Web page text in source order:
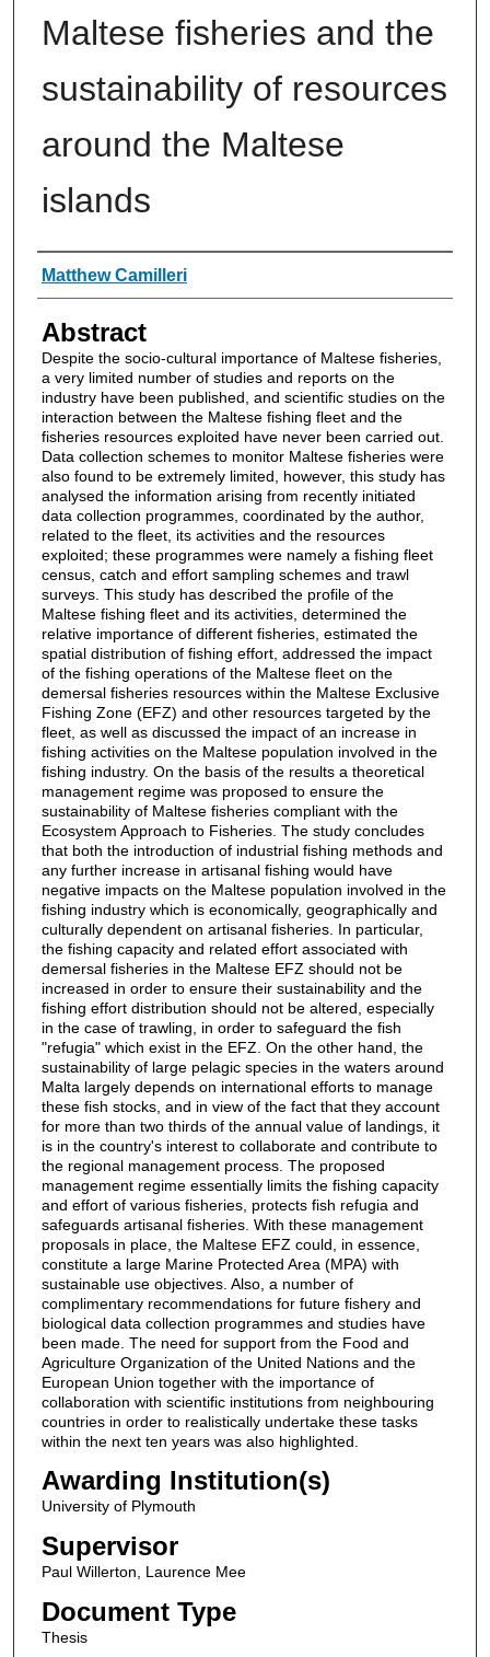
Maltese fisheries and the
sustainability of resources
around the Maltese
islands
Authors
Matthew Camilleri
Abstract
Despite the socio-cultural importance of Maltese fisheries,
a very limited number of studies and reports on the
industry have been published, and scientific studies on the
interaction between the Maltese fishing fleet and the
fisheries resources exploited have never been carried out.
Data collection schemes to monitor Maltese fisheries were
also found to be extremely limited, however, this study has
analysed the information arising from recently initiated
data collection programmes, coordinated by the author,
related to the fleet, its activities and the resources
exploited; these programmes were namely a fishing fleet
census, catch and effort sampling schemes and trawl
surveys. This study has described the profile of the
Maltese fishing fleet and its activities, determined the
relative importance of different fisheries, estimated the
spatial distribution of fishing effort, addressed the impact
of the fishing operations of the Maltese fleet on the
demersal fisheries resources within the Maltese Exclusive
Fishing Zone (EFZ) and other resources targeted by the
fleet, as well as discussed the impact of an increase in
fishing activities on the Maltese population involved in the
fishing industry. On the basis of the results a theoretical
management regime was proposed to ensure the
sustainability of Maltese fisheries compliant with the
Ecosystem Approach to Fisheries. The study concludes
that both the introduction of industrial fishing methods and
any further increase in artisanal fishing would have
negative impacts on the Maltese population involved in the
fishing industry which is economically, geographically and
culturally dependent on artisanal fisheries. In particular,
the fishing capacity and related effort associated with
demersal fisheries in the Maltese EFZ should not be
increased in order to ensure their sustainability and the
fishing effort distribution should not be altered, especially
in the case of trawling, in order to safeguard the fish
"refugia" which exist in the EFZ. On the other hand, the
sustainability of large pelagic species in the waters around
Malta largely depends on international efforts to manage
these fish stocks, and in view of the fact that they account
for more than two thirds of the annual value of landings, it
is in the country's interest to collaborate and contribute to
the regional management process. The proposed
management regime essentially limits the fishing capacity
and effort of various fisheries, protects fish refugia and
safeguards artisanal fisheries. With these management
proposals in place, the Maltese EFZ could, in essence,
constitute a large Marine Protected Area (MPA) with
sustainable use objectives. Also, a number of
complimentary recommendations for future fishery and
biological data collection programmes and studies have
been made. The need for support from the Food and
Agriculture Organization of the United Nations and the
European Union together with the importance of
collaboration with scientific institutions from neighbouring
countries in order to realistically undertake these tasks
within the next ten years was also highlighted.
Awarding Institution(s)
University of Plymouth
Supervisor
Paul Willerton, Laurence Mee
Document Type
Thesis